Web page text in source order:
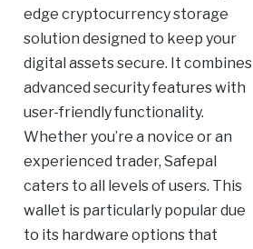
edge cryptocurrency storage
solution designed to keep your
digital assets secure. It combines
advanced security features with
user-friendly functionality.
Whether you’re a novice or an
experienced trader, Safepal
caters to all levels of users. This
wallet is particularly popular due
to its hardware options that